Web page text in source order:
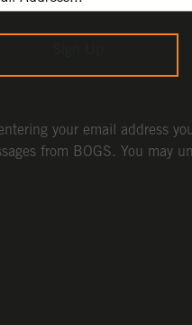
your email address
from BOGS. You may